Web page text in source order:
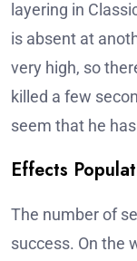
layering in
is absent at
very high, so
killed a few
seem that he
Effects
The number of
success. On the